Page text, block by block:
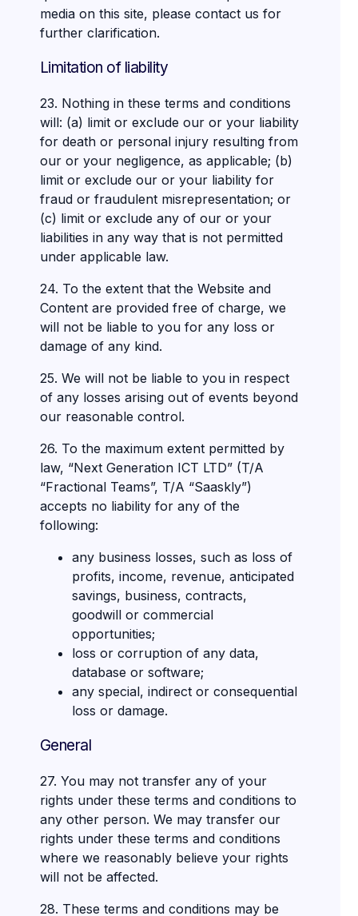
media on this site, please contact us for
further clarification.
Limitation of liability
23. Nothing in these terms and conditions
will: (a) limit or exclude our or your liability
for death or personal injury resulting from
our or your negligence, as applicable; (b)
limit or exclude our or your liability for
fraud or fraudulent misrepresentation; or
(c) limit or exclude any of our or your
liabilities in any way that is not permitted
under applicable law.
24. To the extent that the Website and
Content are provided free of charge, we
will not be liable to you for any loss or
damage of any kind.
25. We will not be liable to you in respect
of any losses arising out of events beyond
our reasonable control.
26. To the maximum extent permitted by
law, “Next Generation ICT LTD” (T/A
“Fractional Teams”, T/A “Saaskly”)
accepts no liability for any of the
following:
any business losses, such as loss of
profits, income, revenue, anticipated
savings, business, contracts,
goodwill or commercial
opportunities;
loss or corruption of any data,
database or software;
any special, indirect or consequential
loss or damage.
General
27. You may not transfer any of your
rights under these terms and conditions to
any other person. We may transfer our
rights under these terms and conditions
where we reasonably believe your rights
will not be affected.
28. These terms and conditions may be